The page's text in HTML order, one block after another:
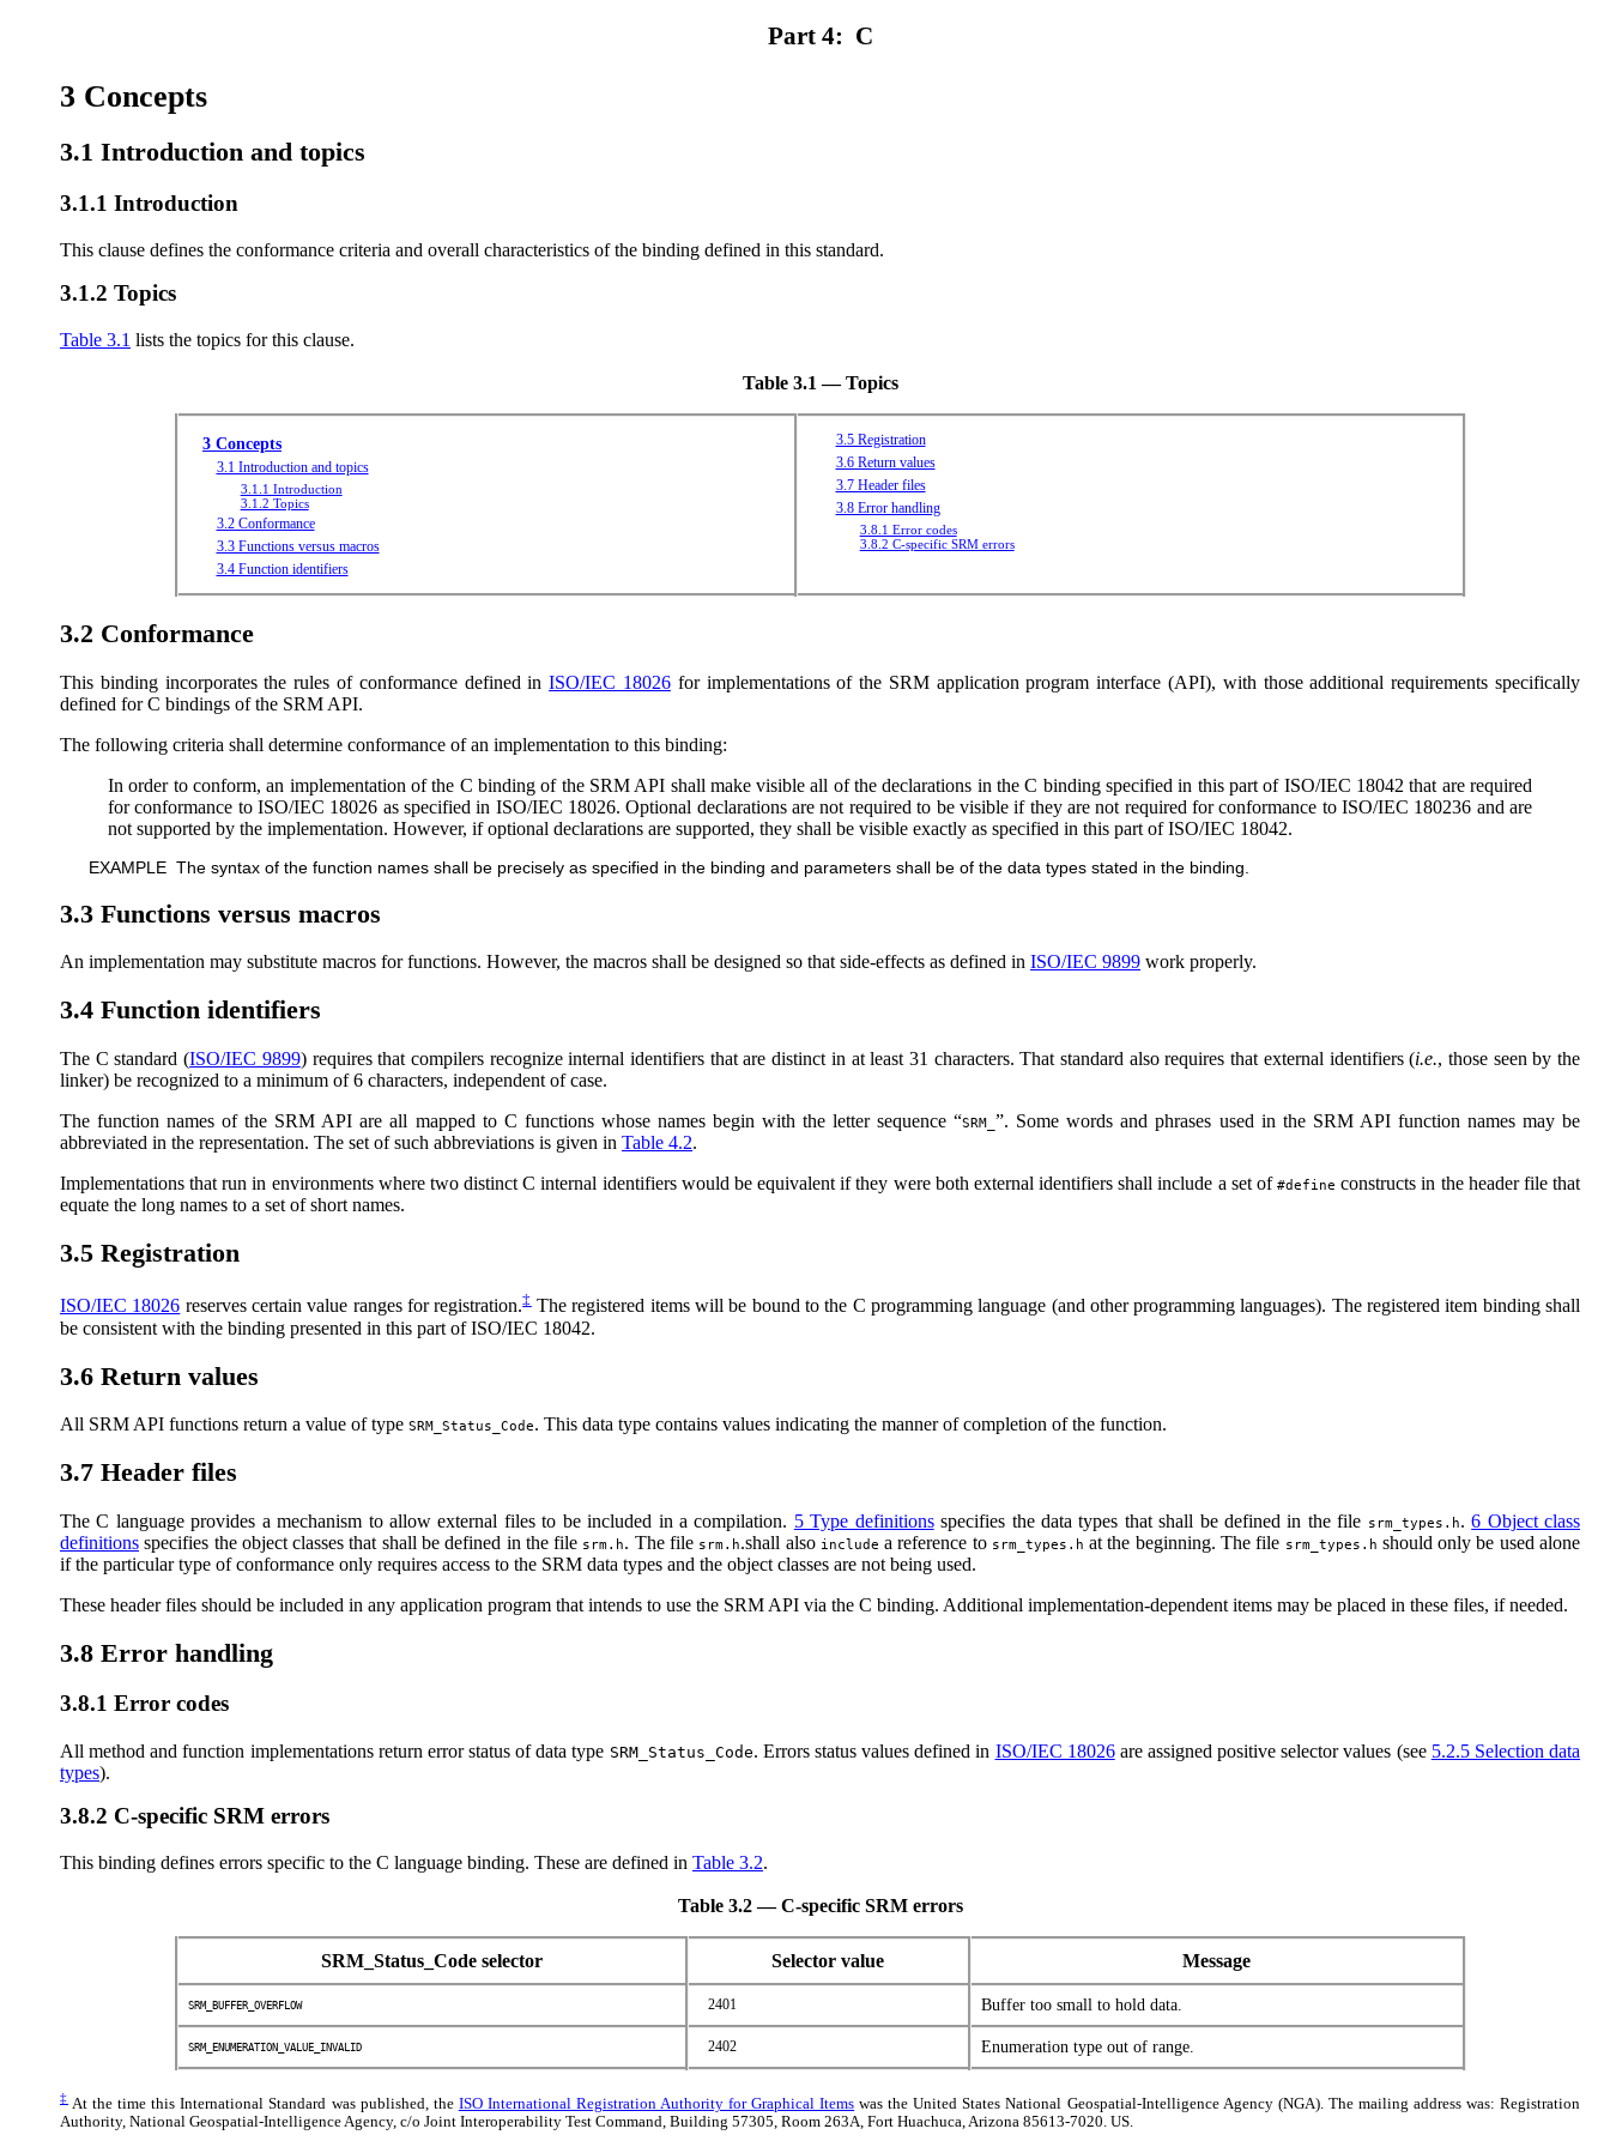
Part 4: C
3 Concepts
3.1 Introduction and topics
3.1.1 Introduction
This clause defines the conformance criteria and overall characteristics of the binding defined in this standard.
3.1.2 Topics
Table 3.1 lists the topics for this clause.
Table 3.1 — Topics
3 Concepts
3.1 Introduction and topics
3.1.1 Introduction
3.1.2 Topics
3.2 Conformance
3.3 Functions versus macros
3.4 Function identifiers
3.5 Registration
3.6 Return values
3.7 Header files
3.8 Error handling
3.8.1 Error codes
3.8.2 C-specific SRM errors
3.2 Conformance
This binding incorporates the rules of conformance defined inISO/IEC 18026for implementations of the SRM application program interface (API), with those additional requirements specifically
defined for C bindings of the SRM API.
The following criteria shall determine conformance of an implementation to this binding:
In order to conform, an implementation of the C binding of the SRM API shall make visible all of the declarations in the C binding specified in this part of ISO/IEC 18042 that are required
for conformance to ISO/IEC 18026 as specified in ISO/IEC 18026. Optional declarations are not required to be visible if they are not required for conformance to ISO/IEC 180236 and are
not supported by the implementation. However, if optional declarations are supported, they shall be visible exactly as specified in this part of ISO/IEC 18042.
EXAMPLE The syntax of the function names shall be precisely as specified in the binding and parameters shall be of the data types stated in the binding.
3.3 Functions versus macros
An implementation may substitute macros for functions. However, the macros shall be designed so that side-effects as defined in ISO/IEC 9899 work properly.
3.4 Function identifiers
The C standard (ISO/IEC 9899) requires that compilers recognize internal identifiers that are distinct in at least 31 characters. That standard also requires that external identifiers (i.e., those seen by the
linker) be recognized to a minimum of 6 characters, independent of case.
The function names of the SRM API are all mapped to C functions whose names begin with the letter sequence “SRM_”. Some words and phrases used in the SRM API function names may be
abbreviated in the representation. The set of such abbreviations is given in Table 4.2.
Implementations that run in environments where two distinct C internal identifiers would be equivalent if they were both external identifiers shall include a set of#define constructs in the header file that
equate the long names to a set of short names.
3.5 Registration
ISO/IEC 18026 reserves certain value ranges for registration.‡The registered items will be bound to the C programming language (and other programming languages). The registered item binding shall
be consistent with the binding presented in this part of ISO/IEC 18042.
3.6 Return values
All SRM API functions return a value of type SRM_Status_Code. This data type contains values indicating the manner of completion of the function.
3.7 Header files
The C language provides a mechanism to allow external files to be included in a compilation. 5 Type definitionsspecifies the data types that shall be defined in the file srm_types.h.6 Object class
definitions specifies the object classes that shall be defined in the file srm.h. The file srm.h.shall also include a reference to srm_types.h at the beginning. The file srm_types.h should only be used alone
if the particular type of conformance only requires access to the SRM data types and the object classes are not being used.
These header files should be included in any application program that intends to use the SRM API via the C binding. Additional implementation-dependent items may be placed in these files, if needed.
3.8 Error handling
3.8.1 Error codes
All method and function implementations return error status of data type SRM_Status_Code. Errors status values defined in ISO/IEC 18026are assigned positive selector values (see 5.2.5 Selection data
types).
3.8.2 C-specific SRM errors
This binding defines errors specific to the C language binding. These are defined in Table 3.2.
Table 3.2 — C-specific SRM errors
SRM_Status_Code selector Selector value Message
SRM_BUFFER_OVERFLOW 2401 Buffer too small to hold data.
SRM_ENUMERATION_VALUE_INVALID 2402 Enumeration type out of range.
‡ At the time this International Standard was published, the ISO International Registration Authority for Graphical Items was the United States National Geospatial-Intelligence Agency (NGA). The mailing address was: Registration
Authority, National Geospatial-Intelligence Agency, c/o Joint Interoperability Test Command, Building 57305, Room 263A, Fort Huachuca, Arizona 85613-7020. US.